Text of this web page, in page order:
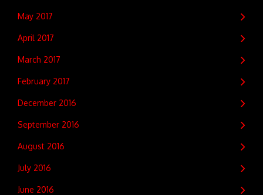
May 2017
April 2017
March 2017
February 2017
December 2016
September 2016
August 2016
July 2016
June 2016